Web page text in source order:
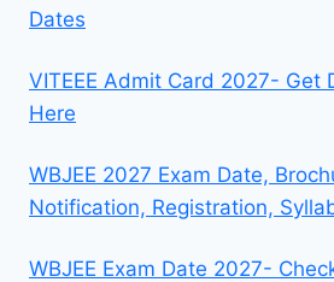
Dates
VITEEE Admit Card 2027- Get
Here
WBJEE 2027 Exam Date,
Notification, Registration,
WBJEE Exam Date 2027-